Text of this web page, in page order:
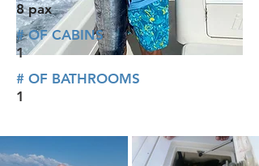
8 pax
# OF CABINS
1
# OF BATHROOMS
1